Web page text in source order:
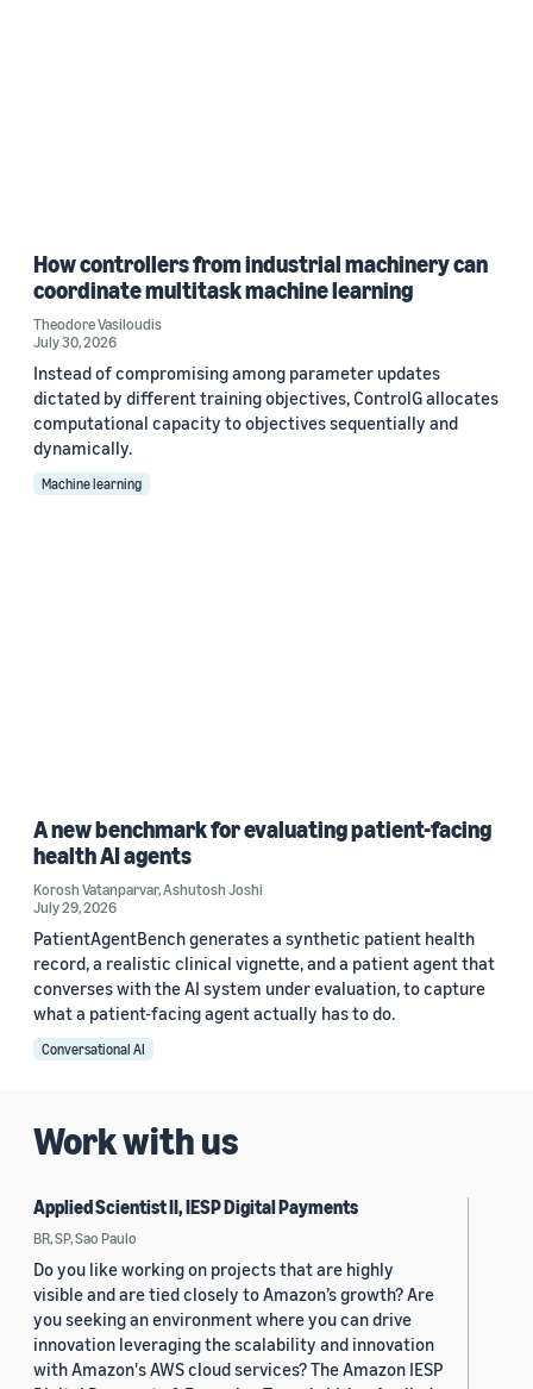
How controllers from industrial machinery can
coordinate multitask machine learning
Theodore Vasiloudis
July 30, 2026
Instead of compromising among parameter updates
dictated by different training objectives, ControlG allocates
computational capacity to objectives sequentially and
dynamically.
Machine learning
A new benchmark for evaluating patient-facing
health AI agents
Korosh Vatanparvar,Ashutosh Joshi
July 29, 2026
PatientAgentBench generates a synthetic patient health
record, a realistic clinical vignette, and a patient agent that
converses with the AI system under evaluation, to capture
what a patient-facing agent actually has to do.
Conversational AI
Work with us
Applied Scientist II, IESP Digital Payments
BR, SP, Sao Paulo
Do you like working on projects that are highly
visible and are tied closely to Amazon’s growth? Are
you seeking an environment where you can drive
innovation leveraging the scalability and innovation
with Amazon's AWS cloud services? The Amazon IESP